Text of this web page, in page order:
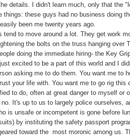
details. I didn't learn much, only that the
these guys had no business doing
been me twenty years ago.
to move around a lot. They get work
the bolts on the truss hanging over
doing the immediate hiring- the Key
excited to be a part of this world and I
asking me to do them. You want me to
your life with. You want me to go rig this
to do, often at great danger to myself or
It's up to us to largely police ourselves,
is unsafe or incompetent is gone before
by instituting the safety passport
toward the most moronic among us.